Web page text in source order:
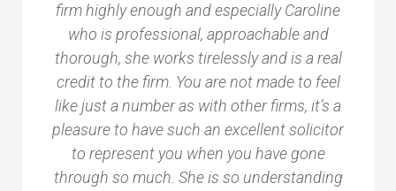
firm highly enough and especially Caroline
who is professional, approachable and
thorough, she works tirelessly and is a real
credit to the firm. You are not made to feel
like just a number as with other firms, it’s a
pleasure to have such an excellent solicitor
to represent you when you have gone
through so much. She is so understanding